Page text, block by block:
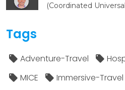
(Coordinated
Tags
Adventure-Travel
MICE
Immersive-Travel